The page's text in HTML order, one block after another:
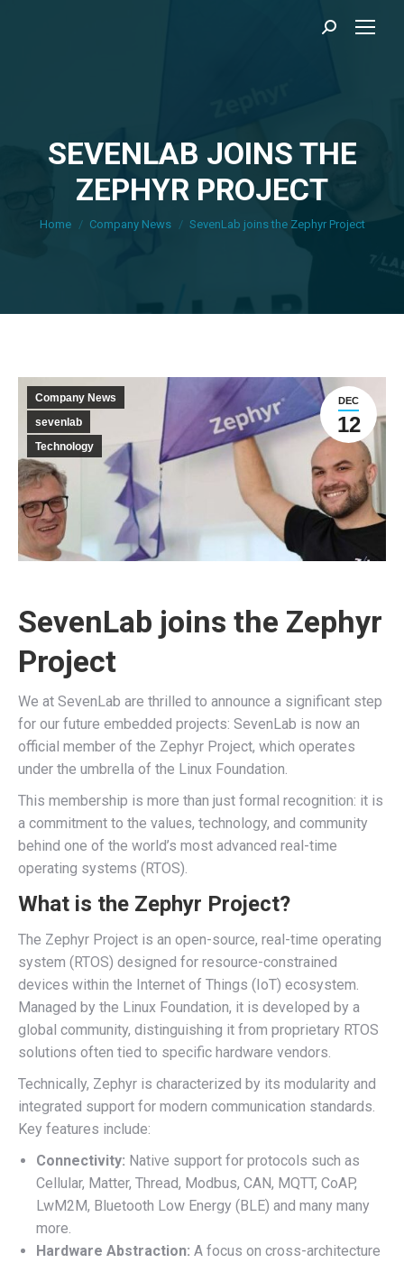
Search:
SEVENLAB JOINS THE
ZEPHYR PROJECT
You are here:
Home Company News SevenLab joins the Zephyr Project
DEC
12
Company News
sevenlab
Technology
SevenLab joins the Zephyr
Project
We at SevenLab are thrilled to announce a significant step
for our future embedded projects: SevenLab is now an
official member of the Zephyr Project, which operates
under the umbrella of the Linux Foundation.
This membership is more than just formal recognition: it is
a commitment to the values, technology, and community
behind one of the world’s most advanced real-time
operating systems (RTOS).
What is the Zephyr Project?
The Zephyr Project is an open-source, real-time operating
system (RTOS) designed for resource-constrained
devices within the Internet of Things (IoT) ecosystem.
Managed by the Linux Foundation, it is developed by a
global community, distinguishing it from proprietary RTOS
solutions often tied to specific hardware vendors.
Technically, Zephyr is characterized by its modularity and
integrated support for modern communication standards.
Key features include:
Connectivity: Native support for protocols such as
Cellular, Matter, Thread, Modbus, CAN, MQTT, CoAP,
LwM2M, Bluetooth Low Energy (BLE) and many many
more.
Hardware Abstraction: A focus on cross-architecture